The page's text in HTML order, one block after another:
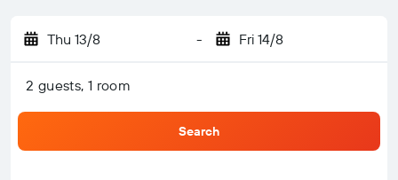
Thu 13/8 - Fri 14/8
2 guests, 1 room
Search